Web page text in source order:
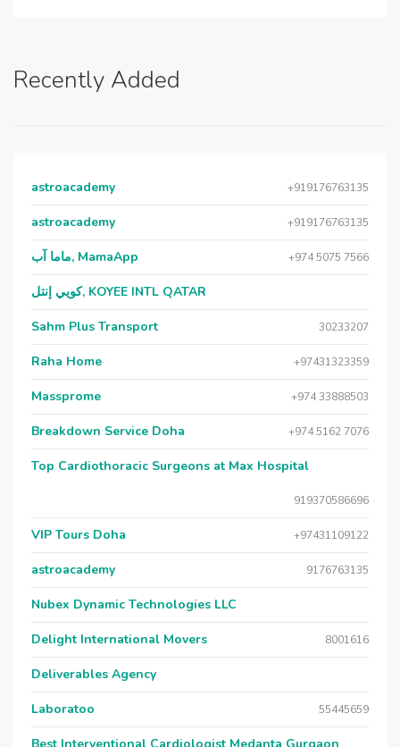
Recently Added
astroacademy +919176763135
astroacademy +919176763135
ماما آب, MamaApp +974 5075 7566
كويي إنتل, KOYEE INTL QATAR
Sahm Plus Transport 30233207
Raha Home +97431323359
Massprome +974 33888503
Breakdown Service Doha +974 5162 7076
Top Cardiothoracic Surgeons at Max Hospital
919370586696
VIP Tours Doha +97431109122
astroacademy 9176763135
Nubex Dynamic Technologies LLC
Delight International Movers 8001616
Deliverables Agency
Laboratoo 55445659